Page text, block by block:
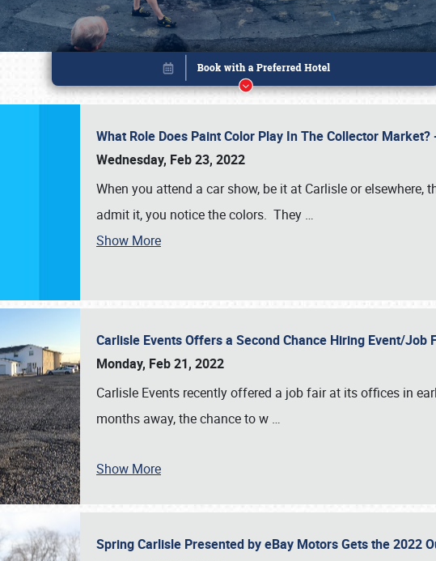
What Role Does Paint Color Play In The Collector
Wednesday, Feb 23, 2022
When you attend a car show, be it at Carlisle or elsewhere,
admit it, you notice the colors. They …
Show More
Carlisle Events Offers a Second Chance Hiring Event/Job
Monday, Feb 21, 2022
Carlisle Events recently offered a job fair at its offices in
months away, the chance to w …
Show More
Spring Carlisle Presented by eBay Motors Gets the 2022
Book online or call (800) 216-1876